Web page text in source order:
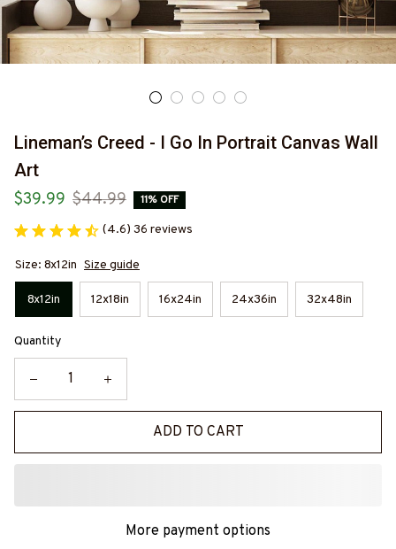
Lineman’s Creed - I Go In Portrait Canvas Wall
Art
$39.99 $44.99 11% OFF
(4.6) 36 reviews
Size: 8x12in Size guide
8x12in 12x18in 16x24in 24x36in 32x48in
Quantity
ADD TO CART
More payment options